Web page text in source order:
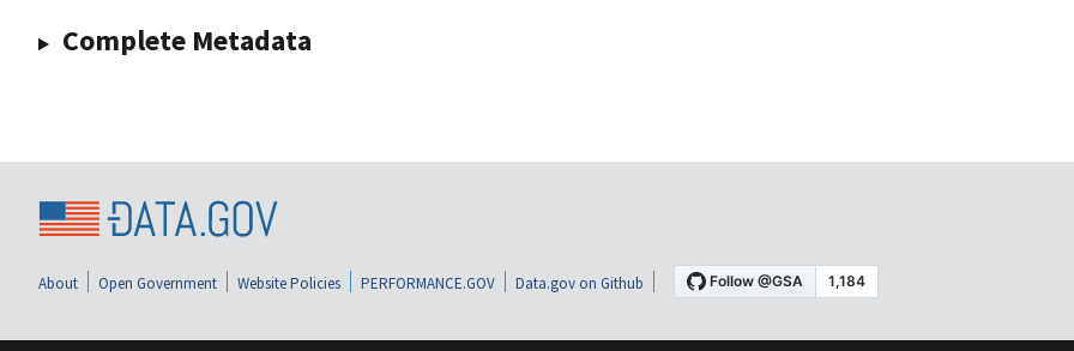
Complete Metadata
About Open Government Website Policies PERFORMANCE.GOV Data.gov on Github